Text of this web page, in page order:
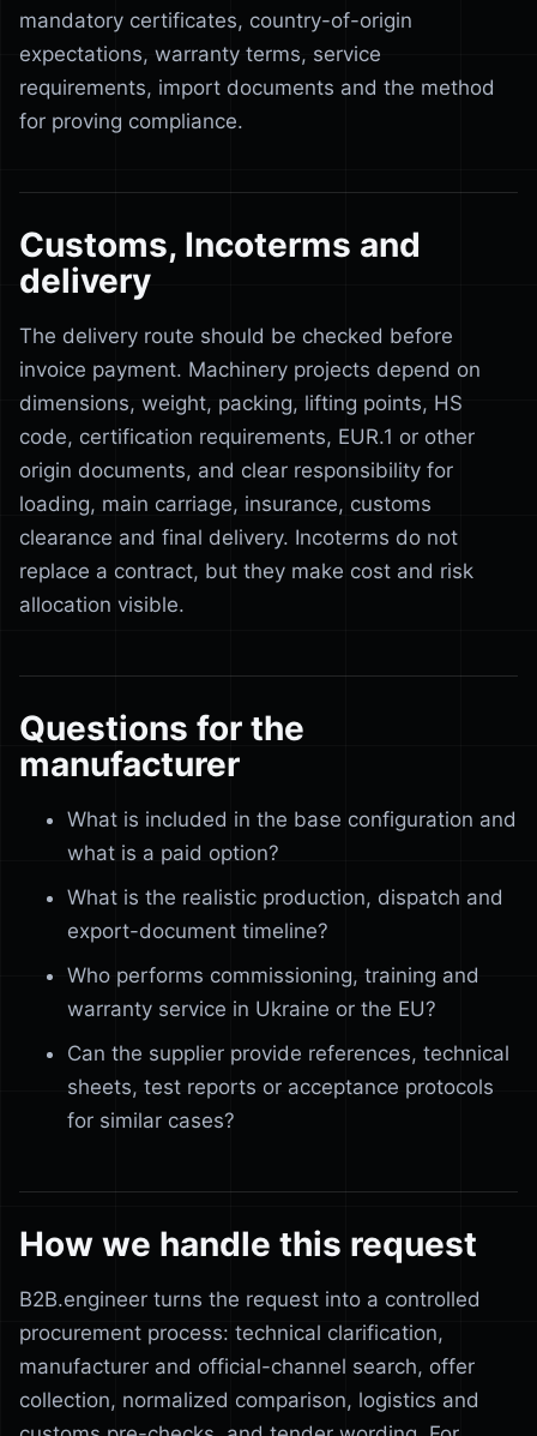
mandatory certificates, country-of-origin
expectations, warranty terms, service
requirements, import documents and the method
for proving compliance.
Customs, Incoterms and
delivery
The delivery route should be checked before
invoice payment. Machinery projects depend on
dimensions, weight, packing, lifting points, HS
code, certification requirements, EUR.1 or other
origin documents, and clear responsibility for
loading, main carriage, insurance, customs
clearance and final delivery. Incoterms do not
replace a contract, but they make cost and risk
allocation visible.
Questions for the
manufacturer
What is included in the base configuration and
what is a paid option?
What is the realistic production, dispatch and
export-document timeline?
Who performs commissioning, training and
warranty service in Ukraine or the EU?
Can the supplier provide references, technical
sheets, test reports or acceptance protocols
for similar cases?
How we handle this request
B2B.engineer turns the request into a controlled
procurement process: technical clarification,
manufacturer and official-channel search, offer
collection, normalized comparison, logistics and